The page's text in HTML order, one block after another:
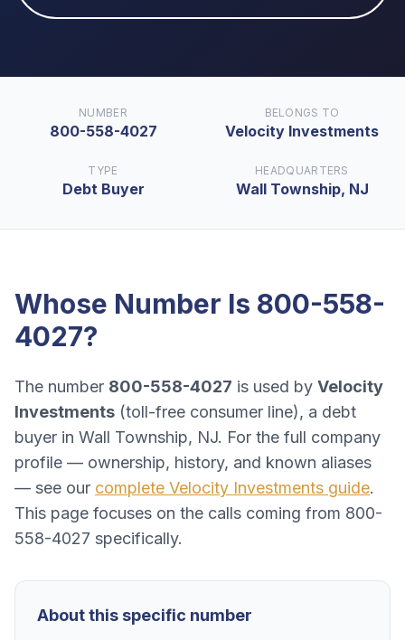
NUMBER
800-558-4027
BELONGS TO
Velocity Investments
TYPE
Debt Buyer
HEADQUARTERS
Wall Township, NJ
Whose Number Is 800-558-
4027?
The number 800-558-4027 is used by Velocity
Investments (toll-free consumer line), a debt
buyer in Wall Township, NJ. For the full company
profile — ownership, history, and known aliases
— see our complete Velocity Investments guide.
This page focuses on the calls coming from 800-
558-4027 specifically.
About this specific number